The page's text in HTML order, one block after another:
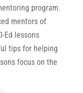
program.
mentors of
Ed lessons
tips for helping
focus on the